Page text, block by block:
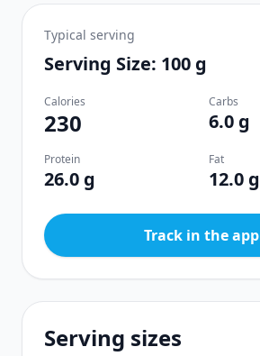
Typical serving
Serving Size: 100 g
Calories
230
Carbs
6.0 g
Protein
26.0 g
Fat
12.0 g
Track in the app
Serving sizes